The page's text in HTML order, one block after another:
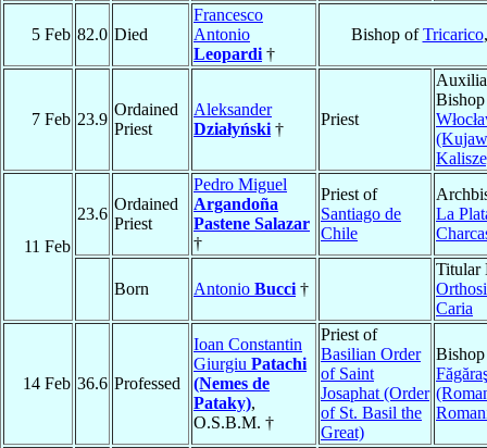
5 Feb 82.0 Died
Francesco
Antonio
Leopardi †
Bishop ofTricarico
7 Feb 23.9
Ordained
Priest
Aleksander
Działyński †
Priest
11 Feb
23.6
Ordained
Priest
Pedro Miguel
Argandoña
Pastene Salazar
†
Priest of
Santiago de
Chile
La
Born Antonio Bucci †
Titular
Caria
14 Feb 36.6 Professed
Ioan Constantin
Giurgiu Patachi
(Nemes de
Pataky),
O.S.B.M. †
Priest of
Basilian Order
of Saint
Josaphat (Order
of St. Basil the
Great)